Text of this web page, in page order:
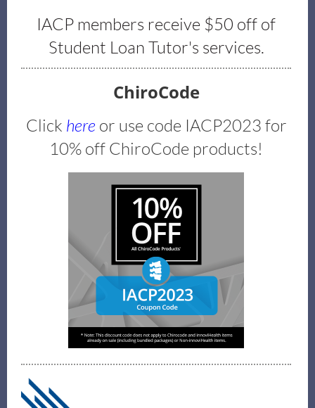
IACP members receive $50 off of
Student Loan Tutor's services.
ChiroCode
Click here or use code IACP2023 for
10% off ChiroCode products!